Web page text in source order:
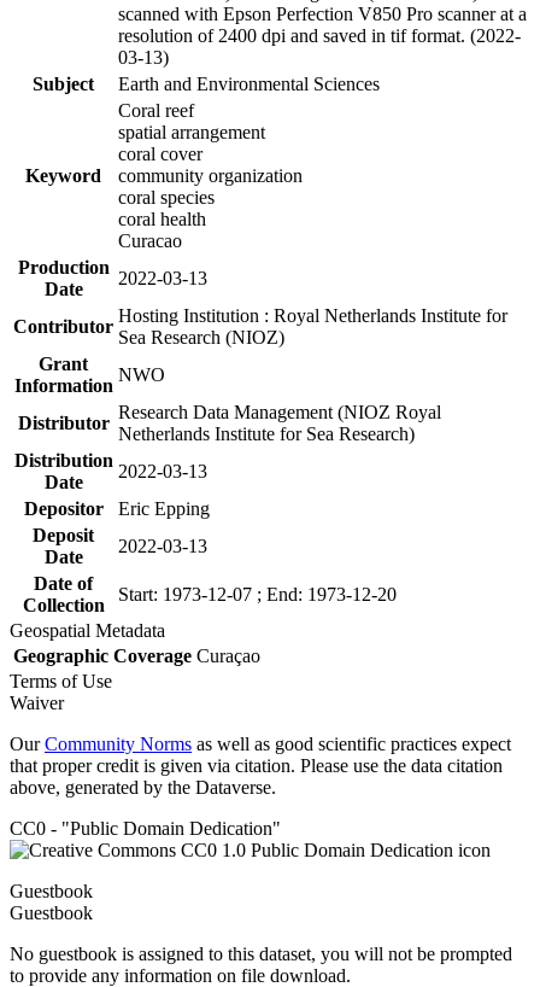
scanned with Epson Perfection V850 Pro scanner at a
resolution of 2400 dpi and saved in tif format. (2022-
03-13)
Subject
Earth and Environmental Sciences
Keyword
Coral reef
spatial arrangement
coral cover
community organization
coral species
coral health
Curacao
Production
Date
2022-03-13
Contributor
Hosting Institution : Royal Netherlands Institute for
Sea Research (NIOZ)
Grant
Information
NWO
Distributor
Research Data Management (NIOZ Royal
Netherlands Institute for Sea Research)
Distribution
Date
2022-03-13
Depositor
Eric Epping
Deposit
Date
2022-03-13
Date of
Collection
Start: 1973-12-07 ; End: 1973-12-20
Geospatial Metadata
Geographic Coverage Curaçao
Terms of Use
Waiver
OurCommunity Norms as well as good scientific practices expect
that proper credit is given via citation. Please use the data citation
above, generated by the Dataverse.
CC0 - "Public Domain Dedication"
Guestbook
Guestbook
No guestbook is assigned to this dataset, you will not be prompted
to provide any information on file download.